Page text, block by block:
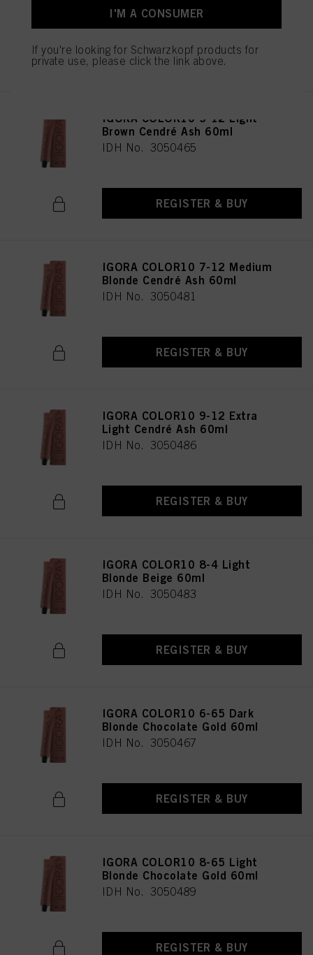
REGISTER & BUY
IGORA COLOR10 5-12 Light
Brown Cendré Ash 60ml
IDH No. 3050465
REGISTER & BUY
IGORA COLOR10 7-12 Medium
Blonde Cendré Ash 60ml
IDH No. 3050481
REGISTER & BUY
IGORA COLOR10 9-12 Extra
Light Cendré Ash 60ml
IDH No. 3050486
REGISTER & BUY
IGORA COLOR10 8-4 Light
Blonde Beige 60ml
IDH No. 3050483
REGISTER & BUY
IGORA COLOR10 6-65 Dark
Blonde Chocolate Gold 60ml
IDH No. 3050467
REGISTER & BUY
IGORA COLOR10 8-65 Light
Blonde Chocolate Gold 60ml
IDH No. 3050489
REGISTER & BUY
I'M A CONSUMER
If you're looking for Schwarzkopf products for
private use, please click the link above.